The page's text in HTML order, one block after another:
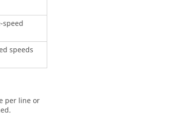
speed
speeds
per line or